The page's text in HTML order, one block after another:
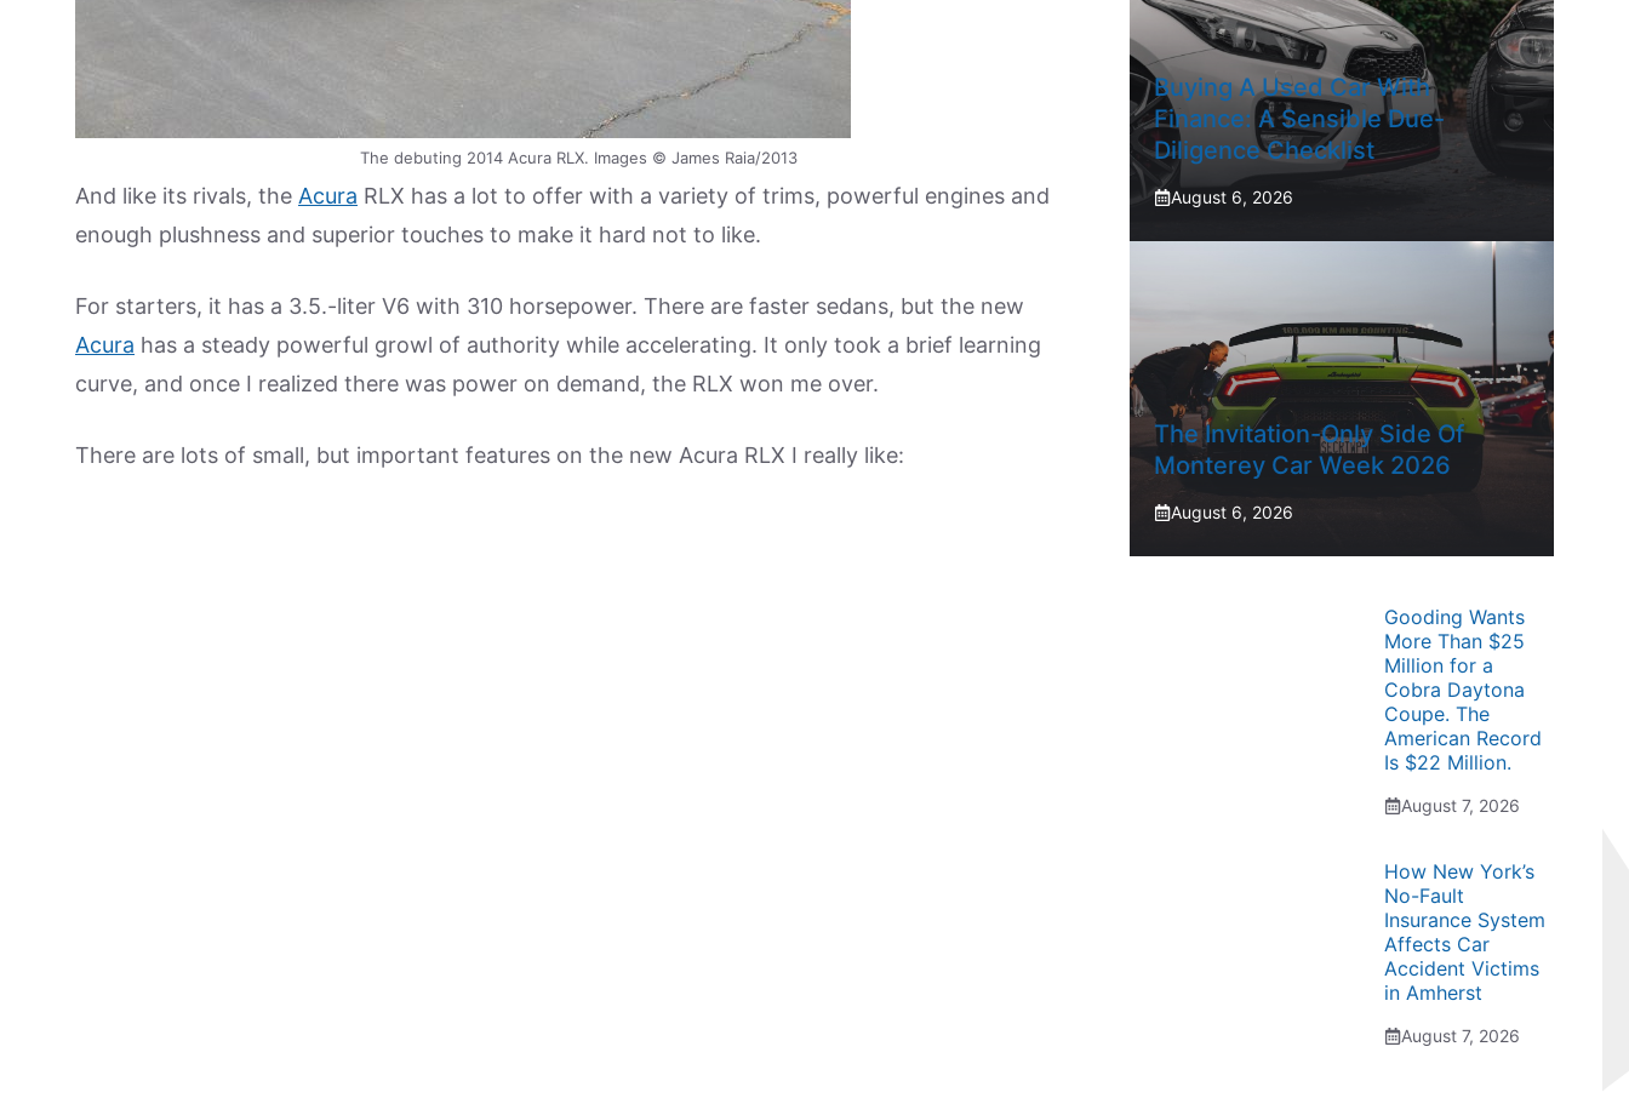
The debuting 2014 Acura RLX. Images © James Raia/2013
And like its rivals, the Acura RLX has a lot to offer with a variety of trims, powerful engines and
enough plushness and superior touches to make it hard not to like.
For starters, it has a 3.5.-liter V6 with 310 horsepower. There are faster sedans, but the new
Acura has a steady powerful growl of authority while accelerating. It only took a brief learning
curve, and once I realized there was power on demand, the RLX won me over.
There are lots of small, but important features on the new Acura RLX I really like:
Buying A Used Car With
Finance: A Sensible Due-
Diligence Checklist
August 6, 2026
The Invitation-Only Side Of
Monterey Car Week 2026
August 6, 2026
Gooding Wants
More Than $25
Million for a
Cobra Daytona
Coupe. The
American Record
Is $22 Million.
August 7, 2026
How New York’s
No-Fault
Insurance System
Affects Car
Accident Victims
in Amherst
August 7, 2026